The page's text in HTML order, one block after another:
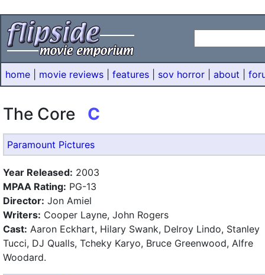
home movie reviews features sov horror about
The Core C
Paramount Pictures
Year Released: 2003
MPAA Rating: PG-13
Director: Jon Amiel
Writers: Cooper Layne, John Rogers
Cast: Aaron Eckhart, Hilary Swank, Delroy Lindo, Stanley
Tucci, DJ Qualls, Tcheky Karyo, Bruce Greenwood, Alfre
Woodard.